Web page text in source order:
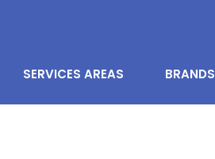
SERVICES AREAS BRANDS